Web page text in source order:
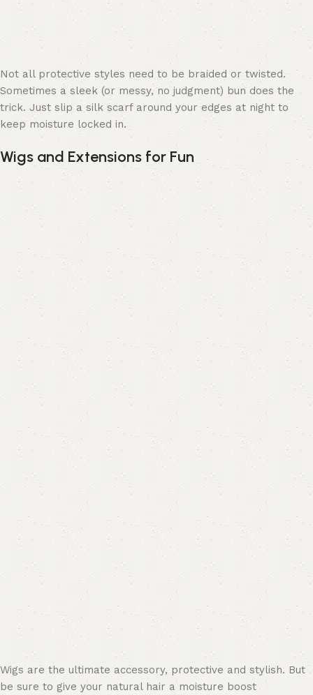
Not all protective styles need to be braided or twisted.
Sometimes a sleek (or messy, no judgment) bun does the
trick. Just slip a silk scarf around your edges at night to
keep moisture locked in.
Wigs and Extensions for Fun
Wigs are the ultimate accessory, protective and stylish. But
be sure to give your natural hair a moisture boost